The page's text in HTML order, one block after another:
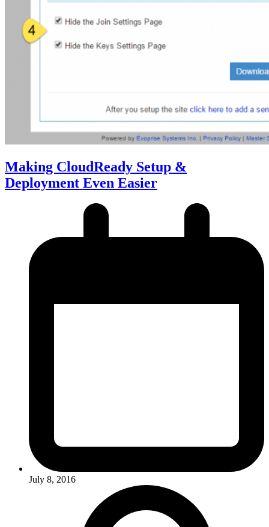
Making CloudReady Setup &
Deployment Even Easier
July 8, 2016